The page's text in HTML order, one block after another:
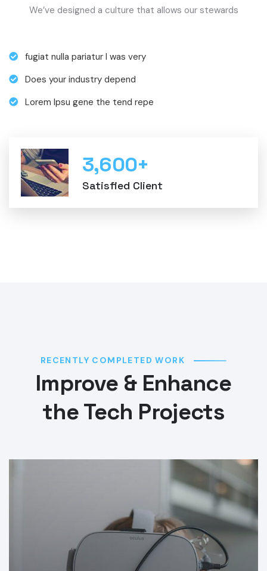
We’ve designed a culture that allows our stewards
fugiat nulla pariatur I was very
Does your industry depend
Lorem Ipsu gene the tend repe
3,600+
Satisfied Client
RECENTLY COMPLETED WORK
Improve & Enhance
the Tech Projects